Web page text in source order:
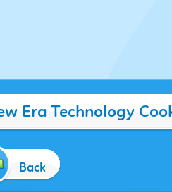
Era Technology
Back